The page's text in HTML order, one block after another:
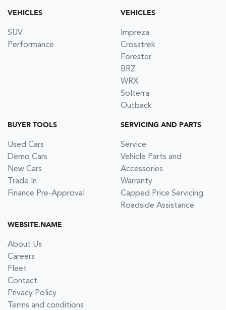
VEHICLES
SUV
Performance
VEHICLES
Impreza
Crosstrek
Forester
BRZ
WRX
Solterra
Outback
BUYER TOOLS
Used Cars
Demo Cars
New Cars
Trade In
Finance Pre-Approval
SERVICING AND PARTS
Service
Vehicle Parts and
Accessories
Warranty
Capped Price Servicing
Roadside Assistance
WEBSITE.NAME
About Us
Careers
Fleet
Contact
Privacy Policy
Terms and conditions